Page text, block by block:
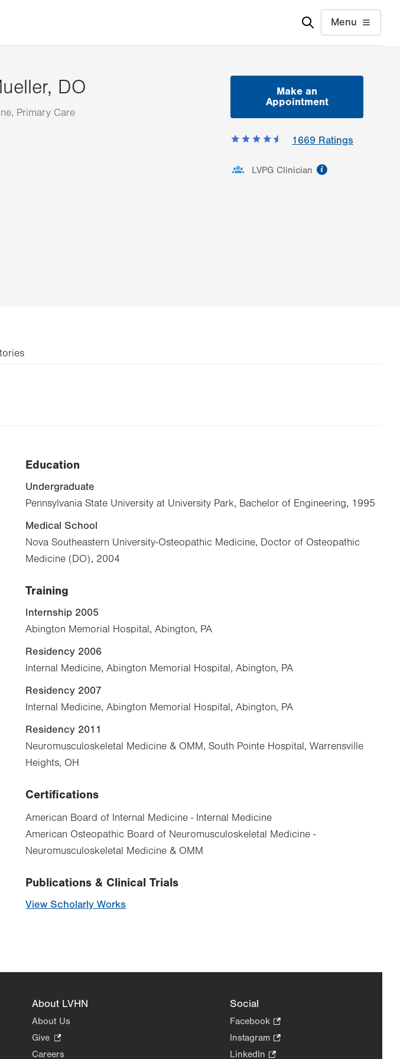
Menu
DO
Primary Care
Make an
Appointment
1669 Ratings
LVPG Clinician
Education
Undergraduate
Pennsylvania State University at University Park, Bachelor of Engineering, 1995
Medical School
Nova Southeastern University-Osteopathic Medicine, Doctor of Osteopathic
Medicine (DO), 2004
Training
Internship 2005
Abington Memorial Hospital, Abington, PA
Residency 2006
Internal Medicine, Abington Memorial Hospital, Abington, PA
Residency 2007
Internal Medicine, Abington Memorial Hospital, Abington, PA
Residency 2011
Neuromusculoskeletal Medicine & OMM, South Pointe Hospital, Warrensville
Heights, OH
Certifications
American Board of Internal Medicine - Internal Medicine
American Osteopathic Board of Neuromusculoskeletal Medicine -
Neuromusculoskeletal Medicine & OMM
Publications & Clinical Trials
View Scholarly Works
About LVHN
About Us
Give
Opens
Careers
Social
Facebook.
Opens
in
Instagram.
Opens
LinkedIn